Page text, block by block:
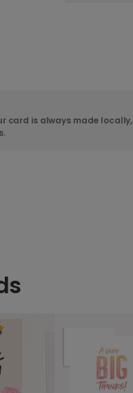
card is always made locally,